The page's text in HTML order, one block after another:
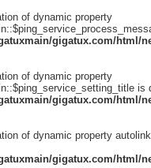
of dynamic property
gigatux.com/html/
of dynamic property
is
gigatux.com/html/
of dynamic property
gigatux.com/html/